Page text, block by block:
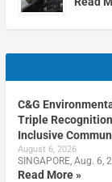
C&G
Triple
Inclusive
August 6, 2026
SINGAPORE, Aug.
Read More »